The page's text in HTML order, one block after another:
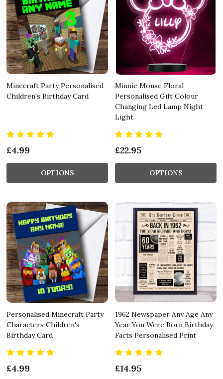
Minecraft Party Personalised
Children's Birthday Card
£4.99
OPTIONS
Minnie Mouse Floral
Personalised Gift Colour
Changing Led Lamp Night
Light
£22.95
OPTIONS
Personalised Minecraft Party
Characters Children's
Birthday Card
£4.99
1962 Newspaper Any Age Any
Year You Were Born Birthday
Facts Personalised Print
£14.95